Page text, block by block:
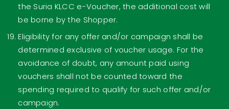
the Suria KLCC e-Voucher, the additional cost will
be borne by the Shopper.
Eligibility for any offer and/or campaign shall be
determined exclusive of voucher usage. For the
avoidance of doubt, any amount paid using
vouchers shall not be counted toward the
spending required to qualify for such offer and/or
campaign.